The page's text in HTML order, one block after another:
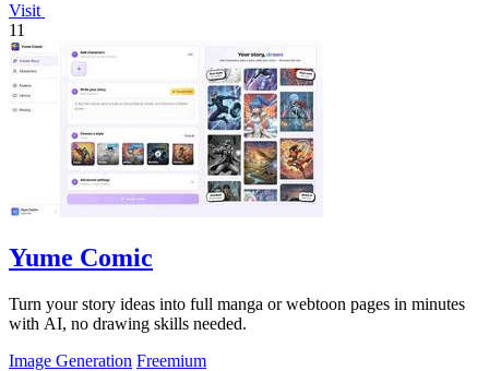
Visit
11
Yume Comic
Turn your story ideas into full manga or webtoon pages in minutes
with AI, no drawing skills needed.
Image Generation Freemium